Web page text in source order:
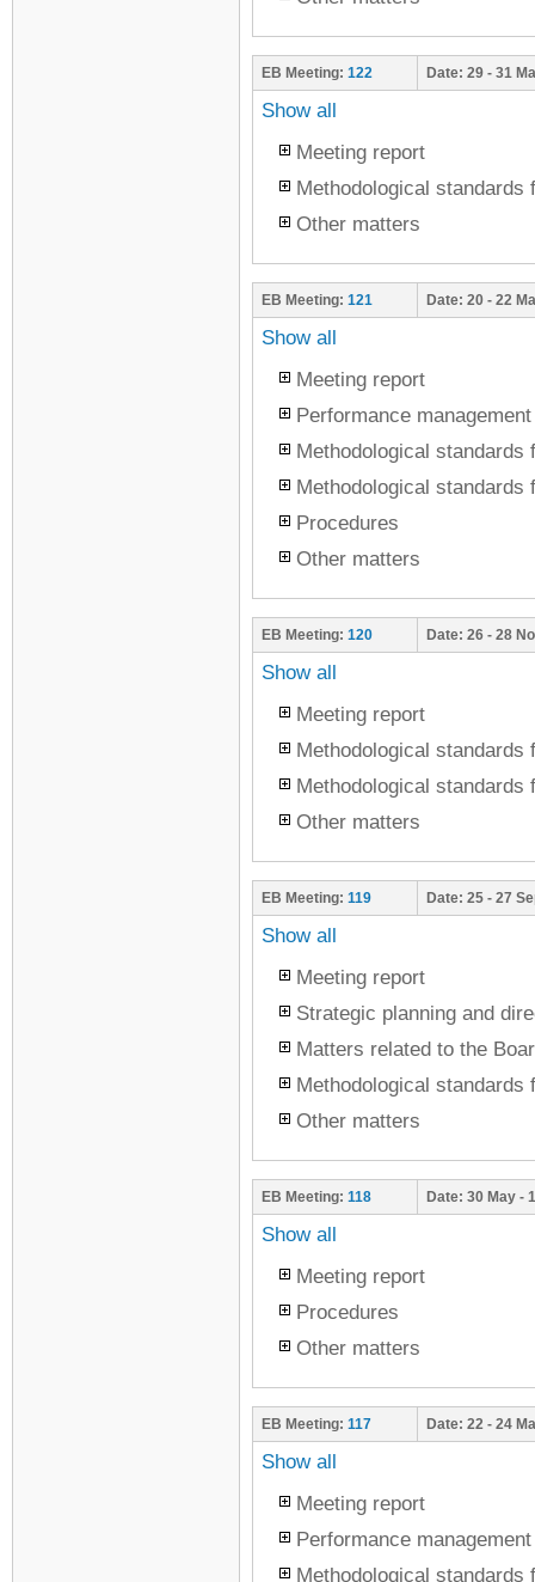
EB Meeting: 122 Date: 29 - 31
Show all
Meeting report
Methodological
Other matters
EB Meeting: 121 Date: 20 - 22
Show all
Meeting report
Performance management
Methodological
Methodological
Procedures
Other matters
EB Meeting: 120 Date: 26 - 28
Show all
Meeting report
Methodological
Methodological
Other matters
EB Meeting: 119 Date: 25 - 27
Show all
Meeting report
Strategic planning and
Matters related to the
Methodological
Other matters
EB Meeting: 118 Date: 30 May -
Show all
Meeting report
Procedures
Other matters
EB Meeting: 117 Date: 22 - 24
Show all
Meeting report
Performance management
Methodological